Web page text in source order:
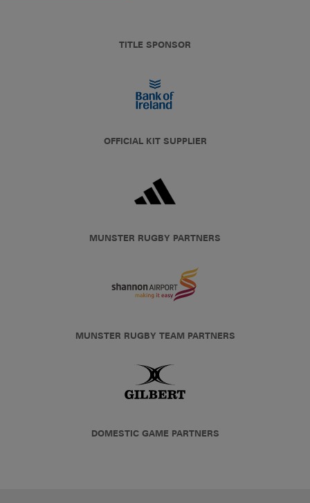
TITLE SPONSOR
OFFICIAL KIT SUPPLIER
MUNSTER RUGBY PARTNERS
MUNSTER RUGBY TEAM PARTNERS
DOMESTIC GAME PARTNERS